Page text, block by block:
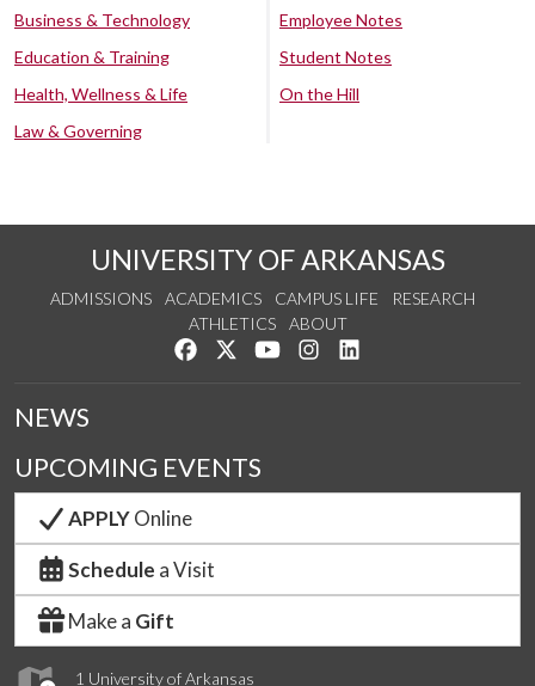
Business & Technology
Education & Training
Health, Wellness & Life
Law & Governing
Employee Notes
Student Notes
On the Hill
UNIVERSITY OF ARKANSAS
ADMISSIONS ACADEMICS CAMPUS LIFE
RESEARCH
ATHLETICS
ABOUT
Like us on Facebook
Follow us on Twitter
Watch us on YouTube
See us on Instagram
1 University of Arkansas
NEWS
UPCOMING EVENTS
APPLYOnline
Schedule a Visit
Make a Gift